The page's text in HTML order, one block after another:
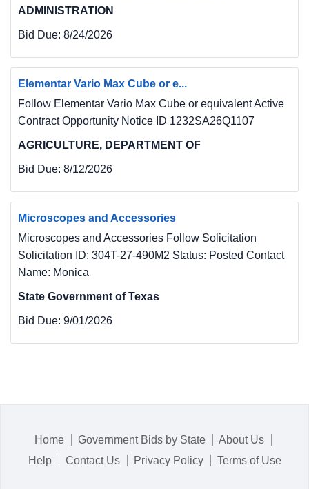
ADMINISTRATION
Bid Due: 8/24/2026
Elementar Vario Max Cube or e...
Follow Elementar Vario Max Cube or equivalent Active
Contract Opportunity Notice ID 1232SA26Q1107
AGRICULTURE, DEPARTMENT OF
Bid Due: 8/12/2026
Microscopes and Accessories
Microscopes and Accessories Follow Solicitation
Solicitation ID: 304T-27-490M2 Status: Posted Contact
Name: Monica
State Government of Texas
Bid Due: 9/01/2026
Home Government Bids by State
About Us
Help
Contact Us Privacy Policy Terms of Use